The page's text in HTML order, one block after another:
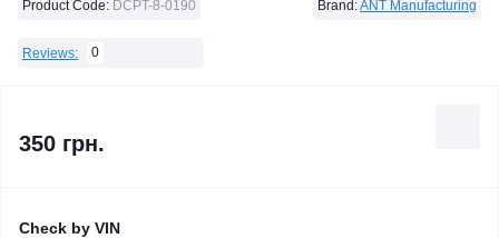
Product Code: DCPT-8-0190 Brand:ANT Manufacturing
Reviews: 0
350 грн.
Check by VIN